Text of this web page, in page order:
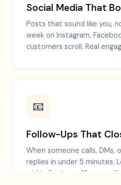
Social Media That
Posts that sound like you,
week on Instagram,
customers scroll. Real
📧
Follow-Ups That
When someone calls, DMs,
replies in under 5 minutes.
within 5 min are 10x more